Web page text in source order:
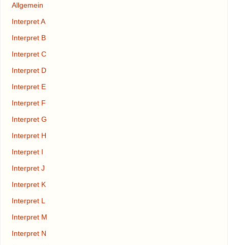
Allgemein
Interpret A
Interpret B
Interpret C
Interpret D
Interpret E
Interpret F
Interpret G
Interpret H
Interpret I
Interpret J
Interpret K
Interpret L
Interpret M
Interpret N